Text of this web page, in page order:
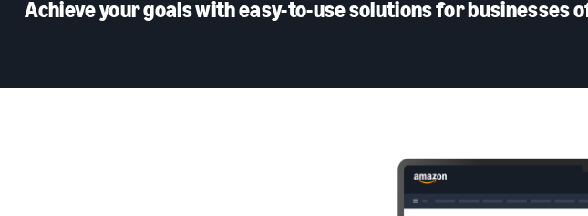
Achieve your goals with easy-to-use solutions for businesses